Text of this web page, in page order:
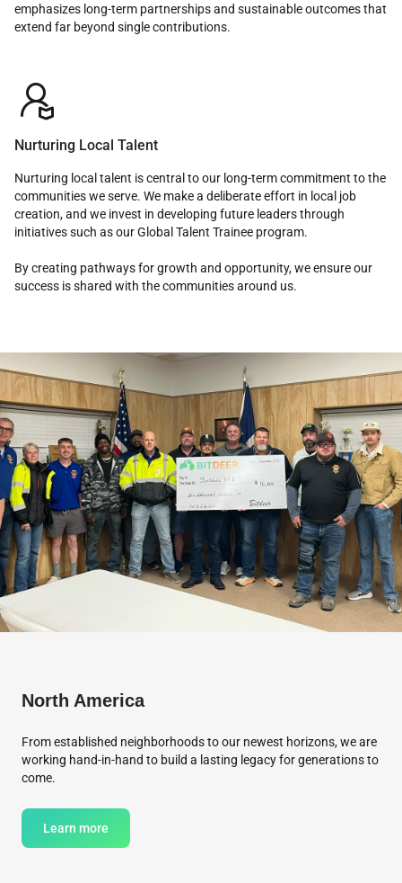
emphasizes long-term partnerships and sustainable outcomes that
extend far beyond single contributions.

Nurturing Local Talent
Nurturing local talent is central to our long-term commitment to the
communities we serve. We make a deliberate effort in local job
creation, and we invest in developing future leaders through
initiatives such as our Global Talent Trainee program.
By creating pathways for growth and opportunity, we ensure our
success is shared with the communities around us.
North America
From established neighborhoods to our newest horizons, we are
working hand-in-hand to build a lasting legacy for generations to
come.
Learn more